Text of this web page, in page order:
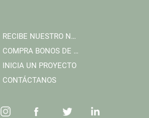
at COP30 in Belém, Brazil
RECIBE NUESTRO NEWSLETTER
COMPRA BONOS DE CARBONO
INICIA UN PROYECTO
CONTÁCTANOS